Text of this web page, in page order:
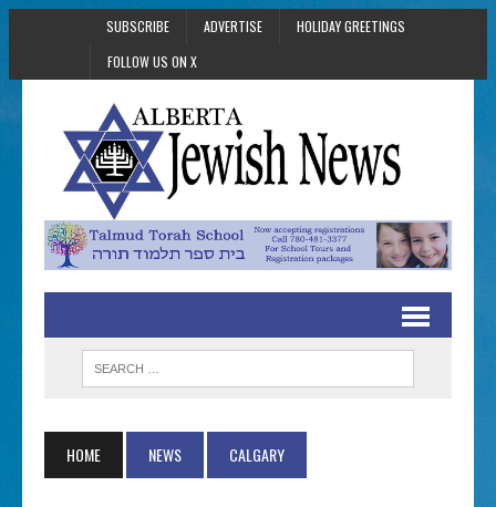
SUBSCRIBE ADVERTISE
HOLIDAY GREETINGS
FOLLOW US ON X
HOME NEWS CALGARY